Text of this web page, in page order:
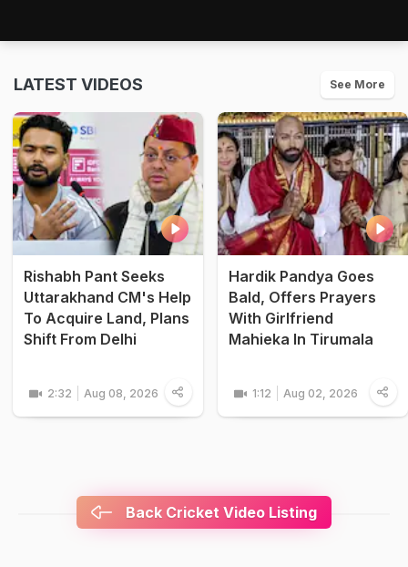
LATEST VIDEOS See More
Rishabh Pant Seeks
Uttarakhand CM's Help
To Acquire Land, Plans
Shift From Delhi
2:32 Aug 08, 2026
Hardik Pandya Goes
Bald, Offers Prayers
With Girlfriend
Mahieka In Tirumala
1:12 Aug 02, 2026
Back Cricket Video Listing